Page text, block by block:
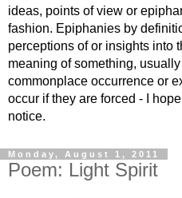
ideas, points of view or
fashion. Epiphanies by
perceptions of or insights into
meaning of something,
commonplace occurrence or
occur if they are forced - I
notice.
Monday, August 1, 2011
Poem: Light Spirit